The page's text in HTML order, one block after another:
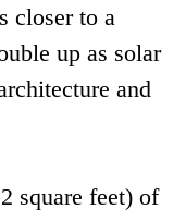
closer to a
up as solar
and
square feet) of